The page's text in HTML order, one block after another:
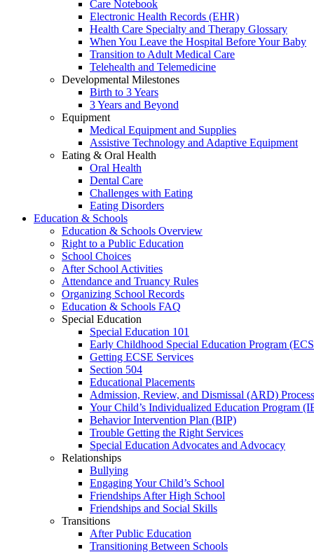
Care Notebook
Electronic Health Records (EHR)
Health Care Specialty and Therapy Glossary
When You Leave the Hospital Before Your Baby
Transition to Adult Medical Care
Telehealth and Telemedicine
Developmental Milestones
Birth to 3 Years
3 Years and Beyond
Equipment
Medical Equipment and Supplies
Assistive Technology and Adaptive Equipment
Eating & Oral Health
Oral Health
Dental Care
Challenges with Eating
Eating Disorders
Education & Schools
Education & Schools Overview
Right to a Public Education
School Choices
After School Activities
Attendance and Truancy Rules
Organizing School Records
Education & Schools FAQ
Special Education
Special Education 101
Early Childhood Special Education Program
Getting ECSE Services
Section 504
Educational Placements
Admission, Review, and Dismissal (ARD) Process
Your Child’s Individualized Education Program
Behavior Intervention Plan (BIP)
Trouble Getting the Right Services
Special Education Advocates and Advocacy
Relationships
Bullying
Engaging Your Child’s School
Friendships After High School
Friendships and Social Skills
Transitions
After Public Education
Transitioning Between Schools